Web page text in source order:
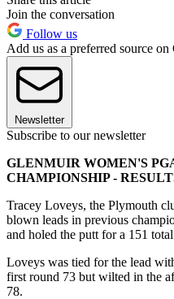
Join the conversation
Follow us
Add us as a preferred source on
Newsletter
Subscribe to our newsletter
GLENMUIR WOMEN'S
CHAMPIONSHIP -
Tracey Loveys, the Plymouth
blown leads in previous
and holed the putt for a 151
Loveys was tied for the lead
first round 73 but wilted in the
78.